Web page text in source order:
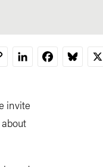
LinkedInFacebookBluesky
X
invite
about